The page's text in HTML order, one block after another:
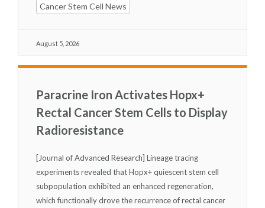
Cancer Stem Cell News
August 5, 2026
Paracrine Iron Activates Hopx+
Rectal Cancer Stem Cells to Display
Radioresistance
[Journal of Advanced Research] Lineage tracing
experiments revealed that Hopx+quiescent stem cell
subpopulation exhibited an enhanced regeneration,
which functionally drove the recurrence of rectal cancer